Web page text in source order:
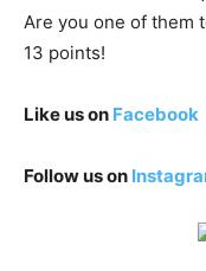
Are you one of them
13 points!
Like us on Facebook
Follow us on